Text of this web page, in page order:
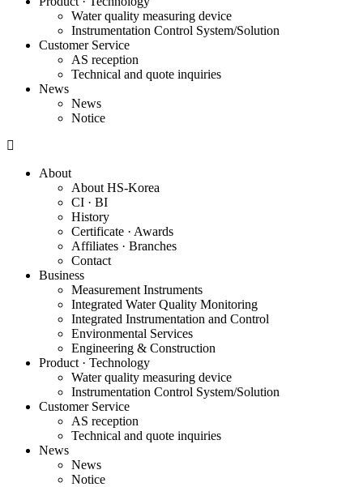
Water quality measuring device
Instrumentation Control System/Solution
Customer Service
AS reception
Technical and quote inquiries
News
News
Notice
About
About HS-Korea
CI · BI
History
Certificate · Awards
Affiliates · Branches
Contact
Business
Measurement Instruments
Integrated Water Quality Monitoring
Integrated Instrumentation and Control
Environmental Services
Engineering & Construction
Product · Technology
Water quality measuring device
Instrumentation Control System/Solution
Customer Service
AS reception
Technical and quote inquiries
News
News
Notice